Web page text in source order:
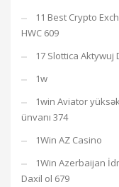
11 Best Crypto
HWC 609
17 Slottica Aktywuj
1w
1win Aviator
ünvanı 374
1Win AZ Casino
1Win Azerbaijan
Daxil ol 679